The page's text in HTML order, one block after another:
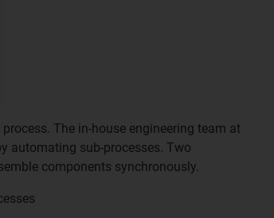
The in-house engineering team at
automating sub-processes. Two
components synchronously.